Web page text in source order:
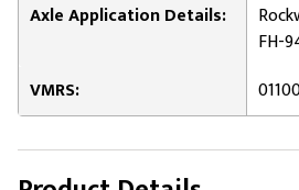
Axle Application Details:
FH-
VMRS: